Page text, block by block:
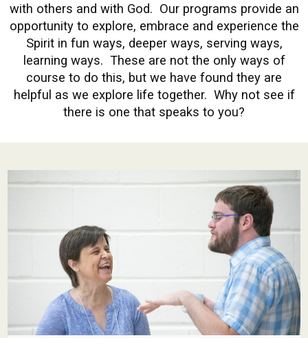
with others and with God. Our programs provide an
opportunity to explore, embrace and experience the
Spirit in fun ways, deeper ways, serving ways,
learning ways. These are not the only ways of
course to do this, but we have found they are
helpful as we explore life together. Why not see if
there is one that speaks to you?